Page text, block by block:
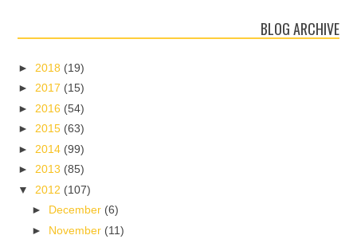
BLOG ARCHIVE
► 2018 (19)
► 2017 (15)
► 2016 (54)
► 2015 (63)
► 2014 (99)
► 2013 (85)
▼ 2012 (107)
► December (6)
► November (11)